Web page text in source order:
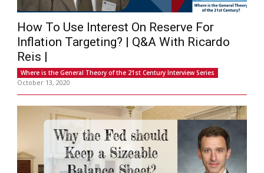
How To Use Interest On Reserve For
Inflation Targeting? | Q&A With Ricardo
Reis |
Where is the General Theory of the 21st Century Interview Series
October 13, 2020